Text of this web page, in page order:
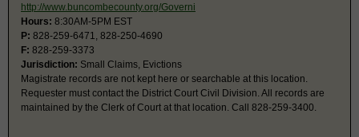
http://www.buncombecounty.org/Governi
Hours: 8:30AM-5PM EST
P: 828-259-6471, 828-250-4690
F: 828-259-3373
Jurisdiction: Small Claims, Evictions
Magistrate records are not kept here or searchable at this location.
Requester must contact the District Court Civil Division. All records are
maintained by the Clerk of Court at that location. Call 828-259-3400.